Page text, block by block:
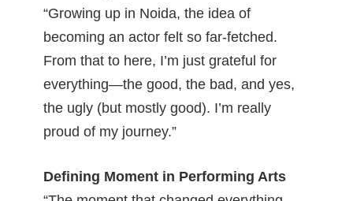
“Growing up in Noida, the idea of
becoming an actor felt so far-fetched.
From that to here, I’m just grateful for
everything—the good, the bad, and yes,
the ugly (but mostly good). I’m really
proud of my journey.”
Defining Moment in Performing Arts